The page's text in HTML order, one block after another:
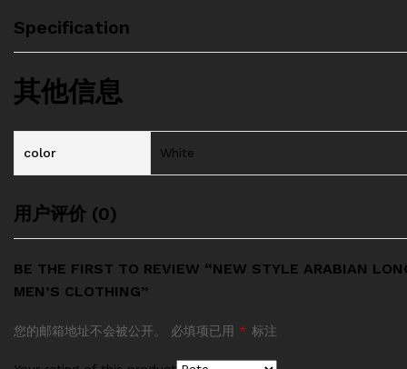
Specification
其他信息
color White
用户评价 (0)
BE THE FIRST TO REVIEW “NEW STYLE ARABIAN
MEN’S CLOTHING”
您的邮箱地址不会被公开。 必填项已用 * 标注